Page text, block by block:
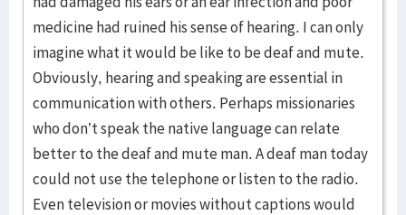
medicine had ruined his sense of hearing. I can only
imagine what it would be like to be deaf and mute.
Obviously, hearing and speaking are essential in
communication with others. Perhaps missionaries
who don’t speak the native language can relate
better to the deaf and mute man. A deaf man today
could not use the telephone or listen to the radio.
Even television or movies without captions would